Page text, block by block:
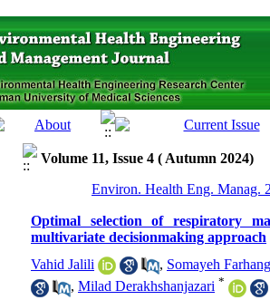
Volume 11, Issue 4 ( Autumn 2024)
Environ. Health Eng. Manag.
Optimal selection of respiratory
multivariate decisionmaking approach
Vahid Jalili
, Somayeh
, Milad Derakhshanjazari *